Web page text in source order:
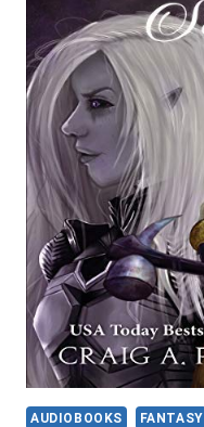
AUDIOBOOKS FANTASY